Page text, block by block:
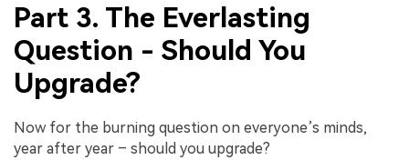
Part 3. The Everlasting
Question - Should You
Upgrade?
Now for the burning question on everyone’s minds,
year after year – should you upgrade?